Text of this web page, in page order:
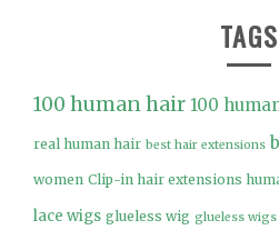
TAGS
100 human hair 100
real human hair best hair extensions
women Clip-in hair extensions
lace wigs glueless wig glueless wigs